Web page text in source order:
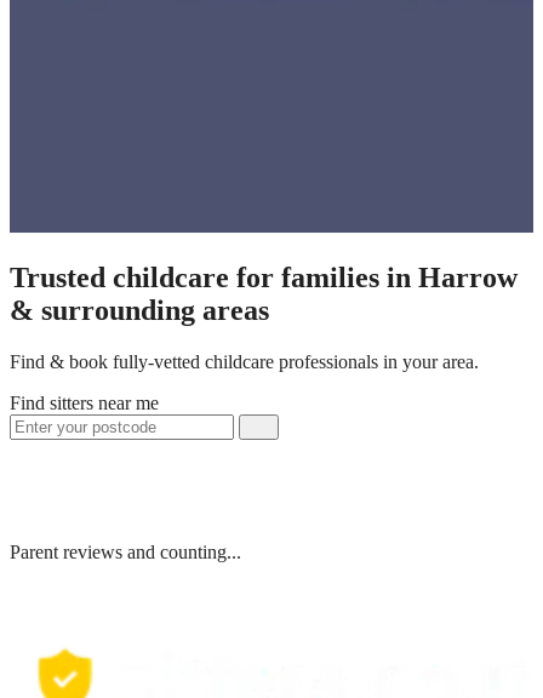
Trusted childcare for families in Harrow
& surrounding areas
Find & book fully-vetted childcare professionals in your area.
Find sitters near me
Parent reviews and counting...